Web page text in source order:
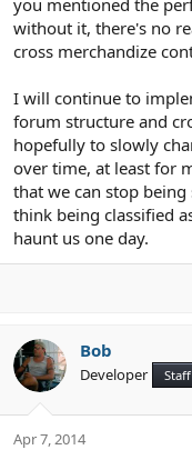
you mentioned the
without it, there's no
cross merchandize
I will continue to
forum structure and
hopefully to slowly
over time, at least for
that we can stop
think being classified
haunt us one day.
Bob
Developer
Apr 7, 2014